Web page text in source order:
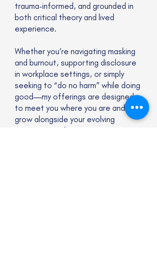
trauma-informed, and grounded in
both critical theory and lived
experience.
Whether you’re navigating masking
and burnout, supporting disclosure
in workplace settings, or simply
seeking to “do no harm” while doing
good—my offerings are designed
to meet you where you are and
grow alongside your evolving
practice. I welcome practitioners